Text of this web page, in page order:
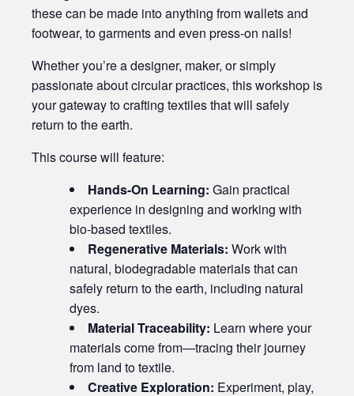
these can be made into anything from wallets and
footwear, to garments and even press-on nails!
Whether you’re a designer, maker, or simply
passionate about circular practices, this workshop is
your gateway to crafting textiles that will safely
return to the earth.
This course will feature:
Hands-On Learning: Gain practical
experience in designing and working with
bio-based textiles.
Regenerative Materials: Work with
natural, biodegradable materials that can
safely return to the earth, including natural
dyes.
Material Traceability: Learn where your
materials come from—tracing their journey
from land to textile.
Creative Exploration: Experiment, play,